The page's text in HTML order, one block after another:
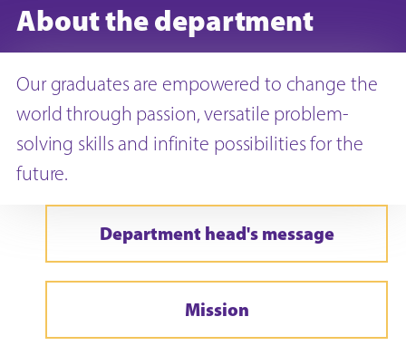
About the department
Our graduates are empowered to change the
world through passion, versatile problem-
solving skills and infinite possibilities for the
future.
Department head's message
Mission